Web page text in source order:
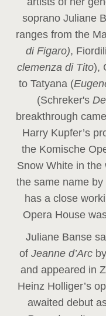
soprano Juliane
ranges from the
di Figaro),
clemenza di Tito),
to Tatyana (
(Schreker's
breakthrough
Harry Kupfer’s
the Komische
Snow White in
the same name
has a close
Opera House
Juliane Banse
of Jeanne d’Arc
and appeared in
Heinz Holliger’s
awaited debut